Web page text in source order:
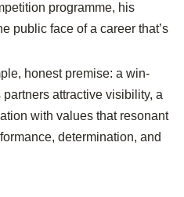
programme, his
public face of a career that’s
honest premise: a win-
attractive visibility, a
with values that resonant
determination, and